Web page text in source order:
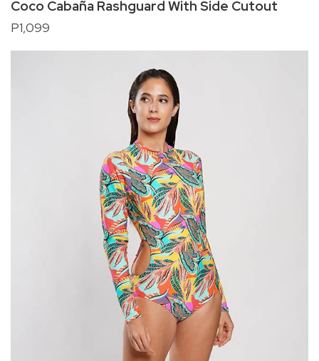
Coco Cabaña Rashguard With Side Cutout
P1,099